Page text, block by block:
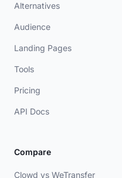
Alternatives
Audience
Landing Pages
Tools
Pricing
API Docs
Compare
Clowd vs WeTransfer